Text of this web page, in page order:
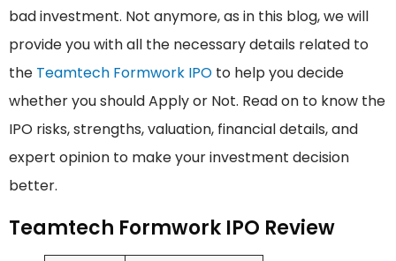
bad investment. Not anymore, as in this blog, we will
provide you with all the necessary details related to
the Teamtech Formwork IPO to help you decide
whether you should Apply or Not. Read on to know the
IPO risks, strengths, valuation, financial details, and
expert opinion to make your investment decision
better.
Teamtech Formwork IPO Review